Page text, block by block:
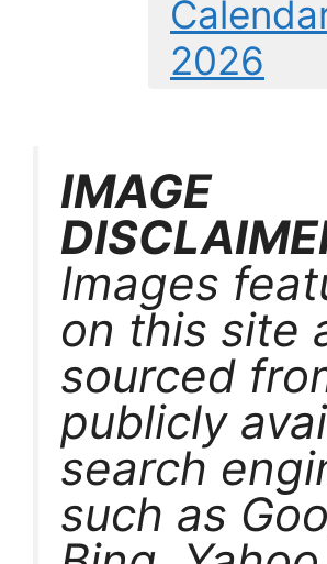
2026
IMAGE
Images
on this site
sourced
publicly
search
such as